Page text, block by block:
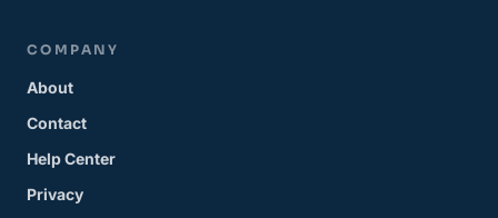
COMPANY
About
Contact
Help Center
Privacy